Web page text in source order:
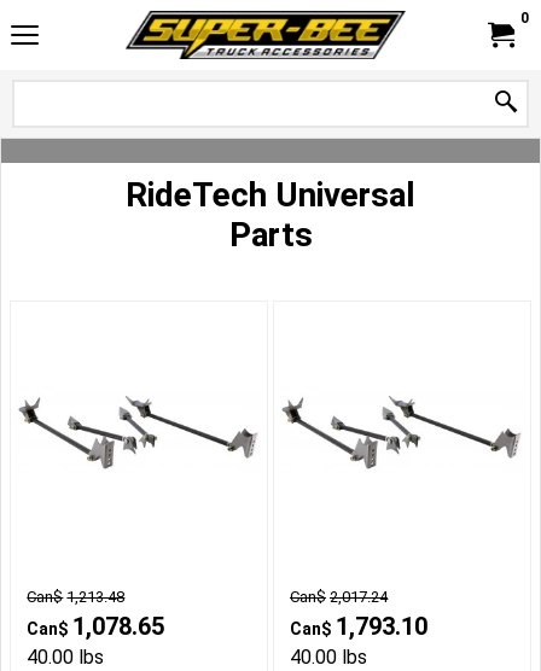
0
RideTech Universal
Parts
Can$ 1,213.48
Can$ 1,078.65
40.00 lbs
Can$ 2,017.24
Can$ 1,793.10
40.00 lbs